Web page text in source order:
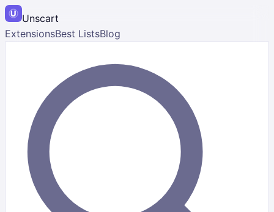
Unscart
ExtensionsBest ListsBlog